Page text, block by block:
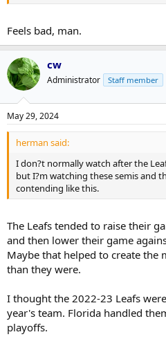
Feels bad, man.
cw
Administrator Staff member
May 29, 2024
herman said:
I don?t normally watch after the
but I?m watching these semis and
contending like this.
The Leafs tended to raise their
and then lower their game
Maybe that helped to create the
than they were.
I thought the 2022-23 Leafs
year's team. Florida handled
playoffs.